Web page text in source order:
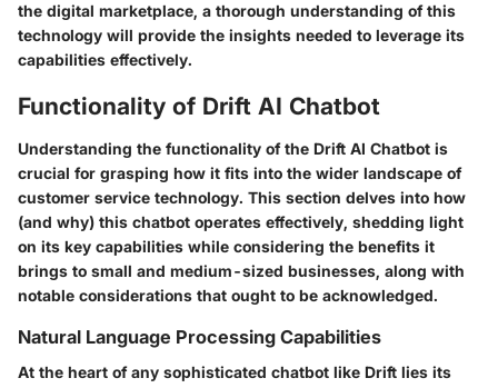
the digital marketplace, a thorough understanding of this
technology will provide the insights needed to leverage its
capabilities effectively.
Functionality of Drift AI Chatbot
Understanding the functionality of the Drift AI Chatbot is
crucial for grasping how it fits into the wider landscape of
customer service technology. This section delves into how
(and why) this chatbot operates effectively, shedding light
on its key capabilities while considering the benefits it
brings to small and medium-sized businesses, along with
notable considerations that ought to be acknowledged.
Natural Language Processing Capabilities
At the heart of any sophisticated chatbot like Drift lies its